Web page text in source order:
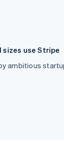
sizes use Stripe
ambitious